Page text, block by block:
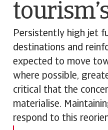
Persistently high jet
destinations and
expected to move
where possible,
critical that the
materialise.
respond to this